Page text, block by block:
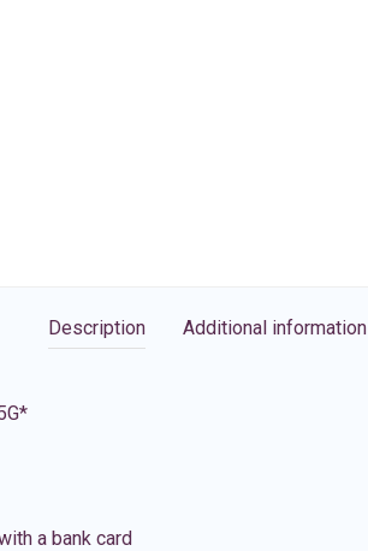
Description Additional information
a bank card